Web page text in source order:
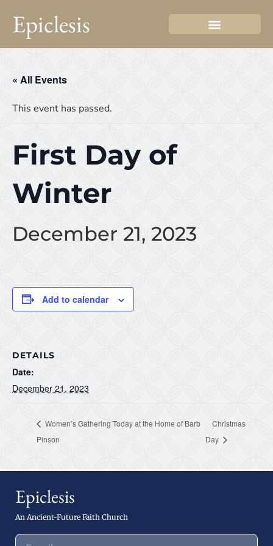
Epiclesis
« All Events
This event has passed.
First Day of
Winter
December 21, 2023
Add to calendar
DETAILS
Date:
December 21, 2023
Women’s Gathering Today at the Home of Barb
Pinson
Christmas
Day
Epiclesis
An Ancient-Future Faith Church